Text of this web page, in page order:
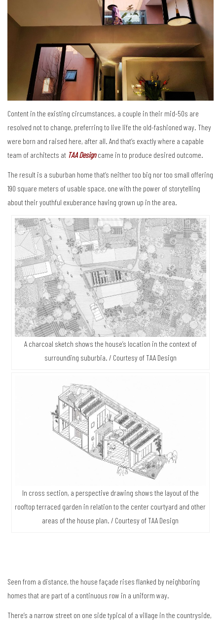
Content in the existing circumstances, a couple in their mid-50s are
resolved not to change, preferring to live life the old-fashioned way. They
were born and raised here, after all. And that’s exactly where a capable
team of architects at TAA Designcame in to produce desired outcome.
The result is a suburban home that’s neither too big nor too small offering
190 square meters of usable space, one with the power of storytelling
about their youthful exuberance having grown up in the area.
A charcoal sketch shows the house’s location in the context of
surrounding suburbia. / Courtesy of TAA Design
In cross section, a perspective drawing shows the layout of the
rooftop terraced garden in relation to the center courtyard and other
areas of the house plan. / Courtesy of TAA Design
Seen from a distance, the house façade rises flanked by neighboring
homes that are part of a continuous row in a uniform way.
There’s a narrow street on one side typical of a village in the countryside,